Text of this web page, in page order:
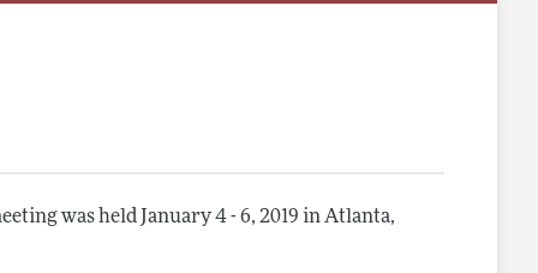
was held January 4 - 6, 2019 in Atlanta,